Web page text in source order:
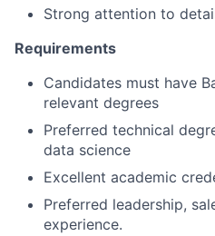
Strong attention to
Requirements
Candidates must have
relevant degrees
Preferred technical
data science
Excellent academic
Preferred leadership,
experience.